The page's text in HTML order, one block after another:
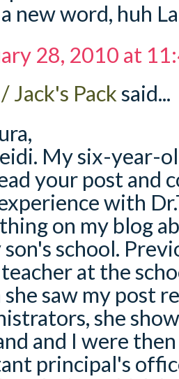
new word, huh
28, 2010 at
Jack's Packsaid...
My six-year-
your post and
with
on my blog
son's school.
teacher at the
saw my post
she
and I were
principal's